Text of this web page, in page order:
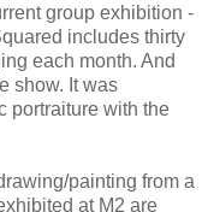
group exhibition -
includes thirty
each month. And
show. It was
portraiture with the
painting from a
at M2 are